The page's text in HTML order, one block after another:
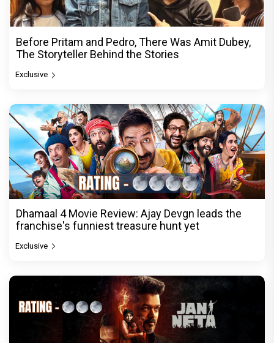
Before Pritam and Pedro, There Was Amit Dubey,
The Storyteller Behind the Stories
Exclusive
Dhamaal 4 Movie Review: Ajay Devgn leads the
franchise's funniest treasure hunt yet
Exclusive